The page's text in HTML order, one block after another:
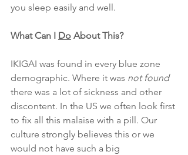
you sleep easily and well.
What Can I Do About This?
IKIGAI was found in every blue zone
demographic. Where it was not found
there was a lot of sickness and other
discontent. In the US we often look first
to fix all this malaise with a pill. Our
culture strongly believes this or we
would not have such a big